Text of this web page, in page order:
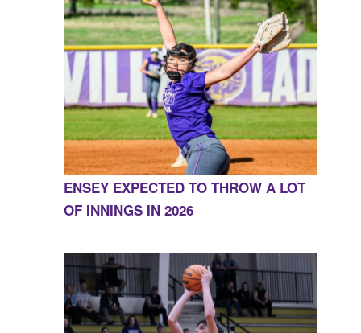
ENSEY EXPECTED TO THROW A LOT
OF INNINGS IN 2026